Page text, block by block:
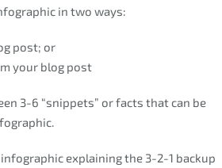
in two ways:
post; or
your blog post
3-6 “snippets” or facts that can be
explaining the 3-2-1 backup